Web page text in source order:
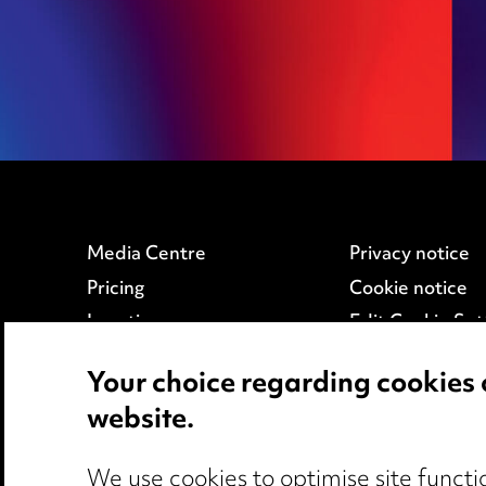
Media Centre
Pricing
Locations
Events
Privacy notice
Cookie notice
Edit Cookie
Modern Slavery
Your choice regarding cookies
website.